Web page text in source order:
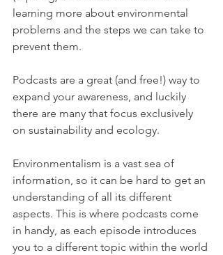
learning more about environmental
problems and the steps we can take to
prevent them.
Podcasts are a great (and free!) way to
expand your awareness, and luckily
there are many that focus exclusively
on sustainability and ecology.
Environmentalism is a vast sea of
information, so it can be hard to get an
understanding of all its different
aspects. This is where podcasts come
in handy, as each episode introduces
you to a different topic within the world